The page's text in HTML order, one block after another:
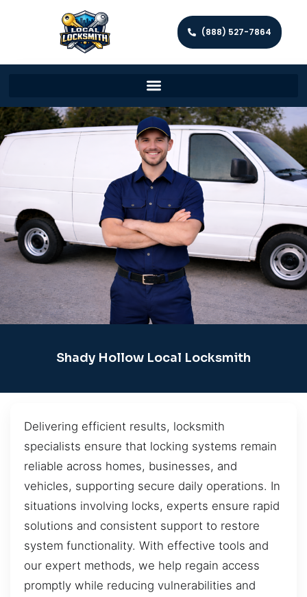
(888) 527-7864
Shady Hollow Local Locksmith
Delivering efficient results, locksmith
specialists ensure that locking systems remain
reliable across homes, businesses, and
vehicles, supporting secure daily operations. In
situations involving locks, experts ensure rapid
solutions and consistent support to restore
system functionality. With effective tools and
our expert methods, we help regain access
promptly while reducing vulnerabilities and